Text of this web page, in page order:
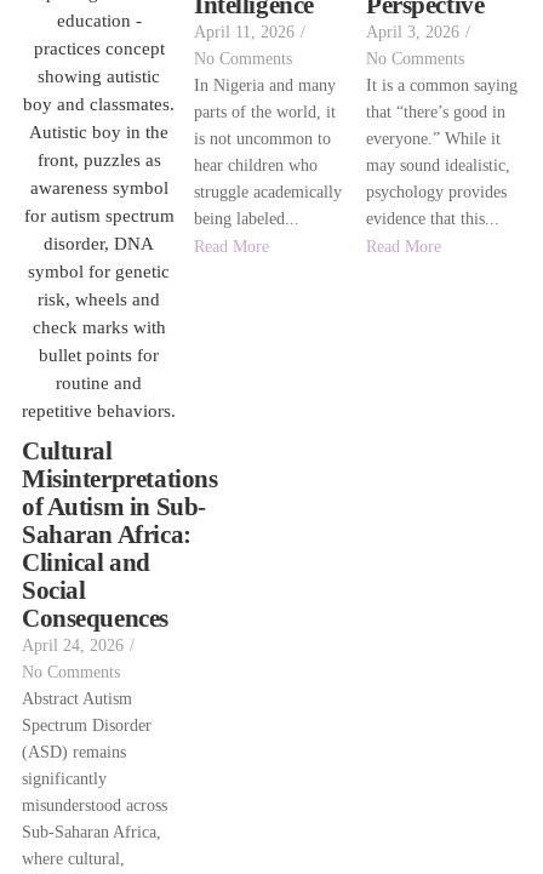
Cultural
Misinterpretations
of Autism in Sub-
Saharan Africa:
Clinical and
Social
Consequences
April 24, 2026 /
No Comments
Abstract Autism
Spectrum Disorder
(ASD) remains
significantly
misunderstood across
Sub-Saharan Africa,
where cultural,
April 11, 2026 /
No Comments
In Nigeria and many
parts of the world, it
is not uncommon to
hear children who
struggle academically
being labeled...
Read More
April 3, 2026 /
No Comments
It is a common saying
that “there’s good in
everyone.” While it
may sound idealistic,
psychology provides
evidence that this...
Read More